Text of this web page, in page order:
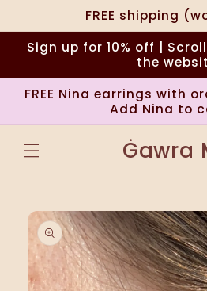
FREE shipping
Sign up for 10% off |
the
FREE Nina earrings with
Add Nina to
Ġawra
Skip to
product
information